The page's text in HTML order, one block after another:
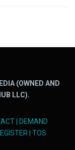
(OWNED AND
LLC).
|
DEMAND
| TOS